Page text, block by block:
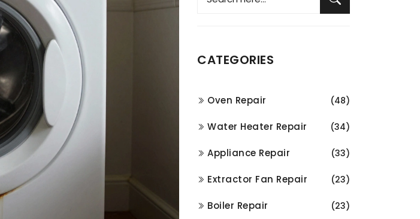
CATEGORIES
Oven Repair (48)
Water Heater Repair (34)
Appliance Repair (33)
Extractor Fan Repair (23)
Boiler Repair (23)